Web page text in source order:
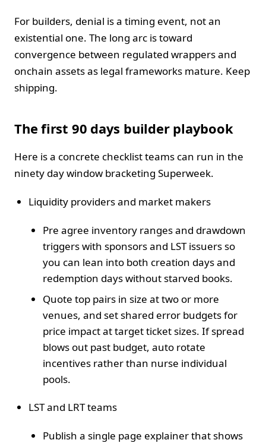
For builders, denial is a timing event, not an
existential one. The long arc is toward
convergence between regulated wrappers and
onchain assets as legal frameworks mature. Keep
shipping.
The first 90 days builder playbook
Here is a concrete checklist teams can run in the
ninety day window bracketing Superweek.
Liquidity providers and market makers
Pre agree inventory ranges and drawdown
triggers with sponsors and LST issuers so
you can lean into both creation days and
redemption days without starved books.
Quote top pairs in size at two or more
venues, and set shared error budgets for
price impact at target ticket sizes. If spread
blows out past budget, auto rotate
incentives rather than nurse individual
pools.
LST and LRT teams
Publish a single page explainer that shows